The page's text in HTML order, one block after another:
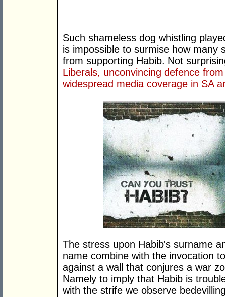
Such shameless dog whistling
is impossible to surmise how many
from supporting Habib. Not
Liberals, unconvincing defence
widespread media coverage in SA
The stress upon Habib's surname
name combine with the invocation
against a wall that conjures a war
Namely to imply that Habib is
with the strife we observe